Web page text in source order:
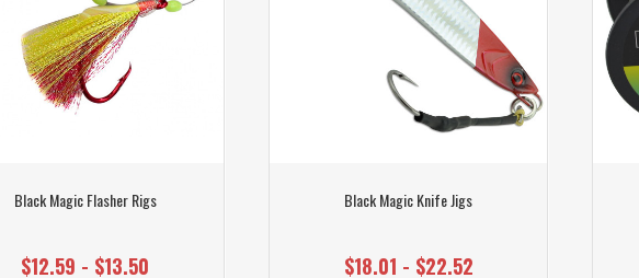
Black Magic Flasher Rigs
$12.59 - $13.50
Black Magic Knife Jigs
$18.01 - $22.52